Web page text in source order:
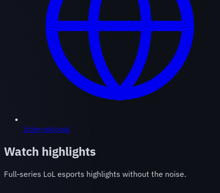
International
Watch highlights
Full-series LoL esports highlights without the noise.